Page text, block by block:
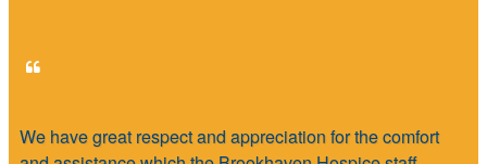
We have great respect and appreciation for the comfort